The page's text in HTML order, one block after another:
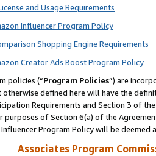
and Usage Requirements
Influencer Program Policy
Shopping Engine Requirements
Creator Ads Boost Program Policy
policies (“Program Policies”) are
otherwise defined here will have the
Requirements and Section 3 of
of Section 6(a) of the
Program Policy will be deemed
Associates Program